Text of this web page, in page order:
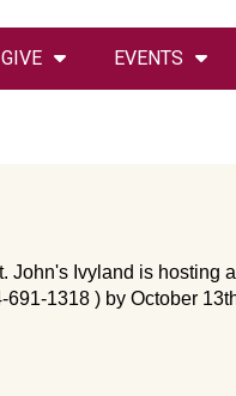
GIVE EVENTS
John's Ivyland is hosting
1318 ) by October